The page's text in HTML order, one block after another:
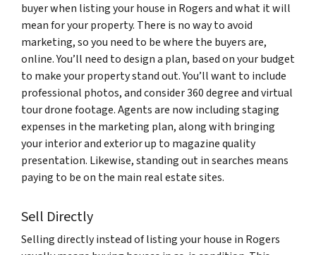
buyer when listing your house in Rogers and what it will
mean for your property. There is no way to avoid
marketing, so you need to be where the buyers are,
online. You’ll need to design a plan, based on your budget
to make your property stand out. You’ll want to include
professional photos, and consider 360 degree and virtual
tour drone footage. Agents are now including staging
expenses in the marketing plan, along with bringing
your interior and exterior up to magazine quality
presentation. Likewise, standing out in searches means
paying to be on the main real estate sites.
Sell Directly
Selling directly instead of listing your house in Rogers